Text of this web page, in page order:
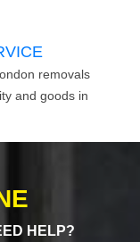
removals
and goods in
HELP?